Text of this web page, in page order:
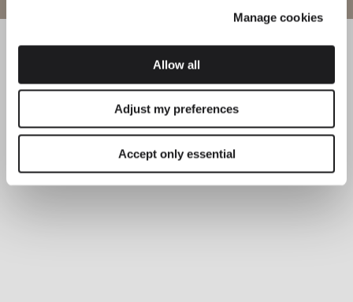
Manage cookies
Allow all
Adjust my preferences
Accept only essential